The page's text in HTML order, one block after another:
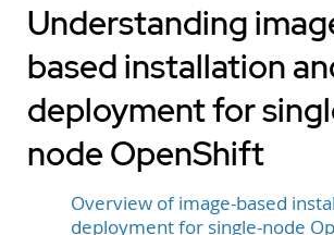
Understanding
based installation
deployment for
node OpenShift
Overview of image-based
deployment for single-node